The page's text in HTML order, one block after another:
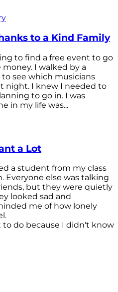
to a Kind Family
to find a free event to go
I walked by a
see which musicians
night. I knew I needed to
to go in. I was
in my life was...
a Lot
a student from my class
else was talking
but they were quietly
looked sad and
me of how lonely
to do because I didn't know